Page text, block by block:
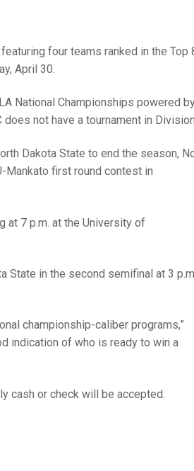
four teams ranked in the Top
April 30.
National Championships powered
does not have a tournament in
Dakota State to end the season,
Mankato first round contest in
at 7 p.m. at the University of
State in the second semifinal at 3
championship-caliber programs,”
indication of who is ready to win a
cash or check will be accepted.